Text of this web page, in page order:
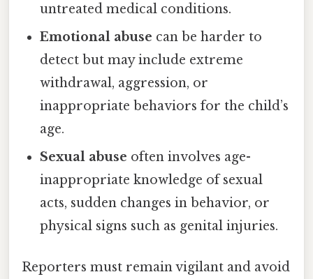
untreated medical conditions.
Emotional abuse can be harder to
detect but may include extreme
withdrawal, aggression, or
inappropriate behaviors for the child’s
age.
Sexual abuse often involves age-
inappropriate knowledge of sexual
acts, sudden changes in behavior, or
physical signs such as genital injuries.
Reporters must remain vigilant and avoid